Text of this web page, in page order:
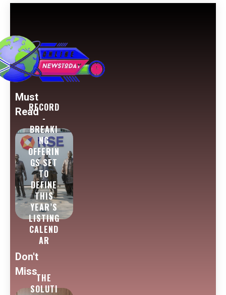
Must
ReadRECORD
-
BREAKI
NG
OFFERIN
GS SET
TO
DEFINE
THIS
YEAR’S
LISTING
CALEND
AR
Don't
Miss
THE
SOLUTI